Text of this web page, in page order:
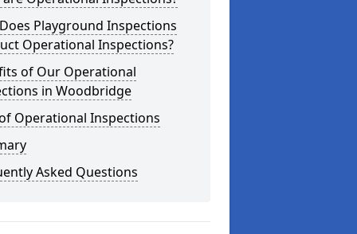
Playground Inspections
Operational Inspections?
of Our Operational
in Woodbridge
Operational Inspections
Asked Questions